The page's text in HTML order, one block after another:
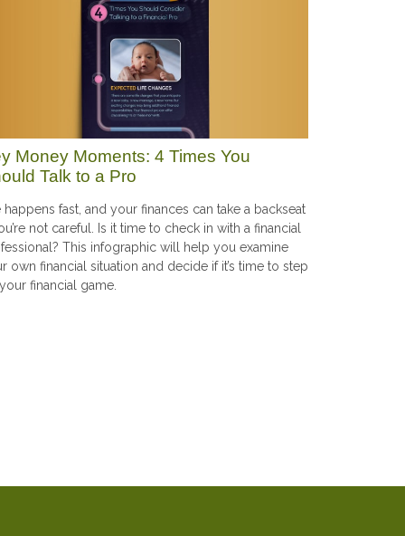
Money Moments: 4 Times You
Talk to a Pro
happens fast, and your finances can take a backseat
not careful. Is it time to check in with a financial
This infographic will help you examine
own financial situation and decide if it’s time to step
financial game.